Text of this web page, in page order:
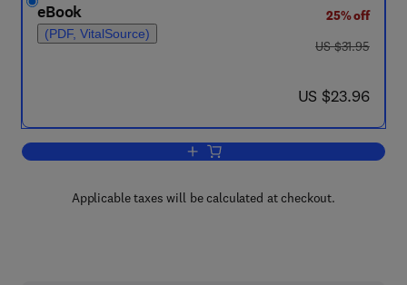
eBook
(PDF, VitalSource)
25% off
was US $31.95
US $31.95
now US $23.96
US $23.96
Add to cart, NonEuclidean Geometry
Applicable taxes will be calculated at checkout.